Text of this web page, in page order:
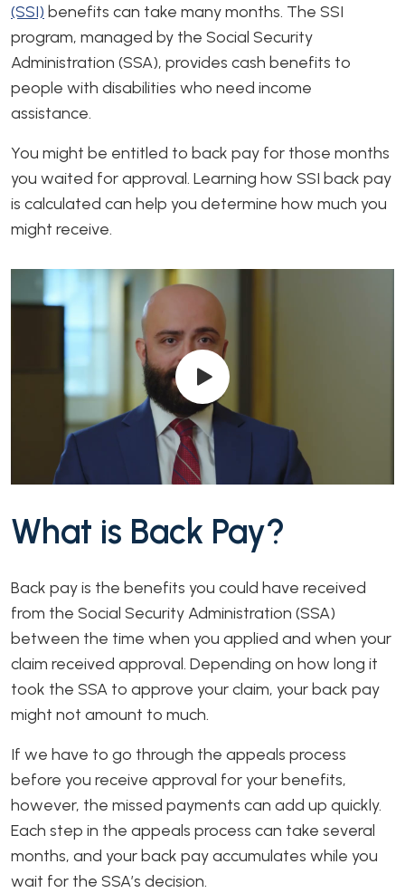
(SSI) benefits can take many months. The SSI
program, managed by the Social Security
Administration (SSA), provides cash benefits to
people with disabilities who need income
assistance.
You might be entitled to back pay for those months
you waited for approval. Learning how SSI back pay
is calculated can help you determine how much you
might receive.
What is Back Pay?
Back pay is the benefits you could have received
from the Social Security Administration (SSA)
between the time when you applied and when your
claim received approval. Depending on how long it
took the SSA to approve your claim, your back pay
might not amount to much.
If we have to go through the appeals process
before you receive approval for your benefits,
however, the missed payments can add up quickly.
Each step in the appeals process can take several
months, and your back pay accumulates while you
wait for the SSA’s decision.